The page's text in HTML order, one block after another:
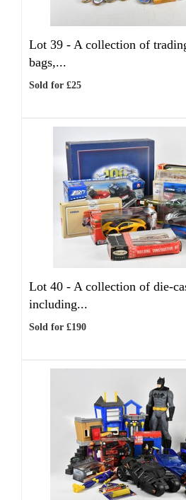
Lot 39 - A collection of
bags,...
Sold for £25
Lot 40 - A collection of die-
including...
Sold for £190